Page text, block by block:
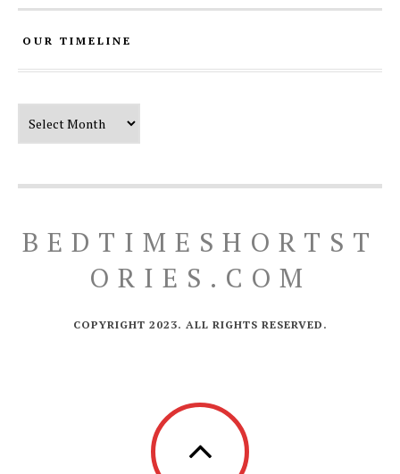
OUR TIMELINE
BEDTIMESHORTST
ORIES.COM
COPYRIGHT 2023. ALL RIGHTS RESERVED.